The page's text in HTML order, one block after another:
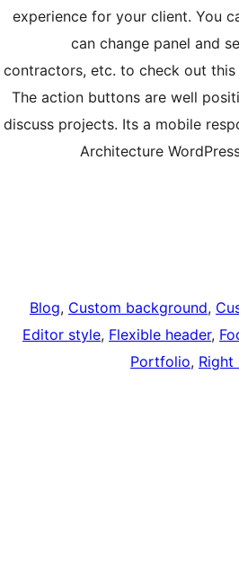
experience for your client. You
can change panel and
contractors, etc. to check out
The action buttons are well
discuss projects. Its a mobile
Architecture
Blog, Custom background,
Editor style, Flexible header,
Portfolio, Right